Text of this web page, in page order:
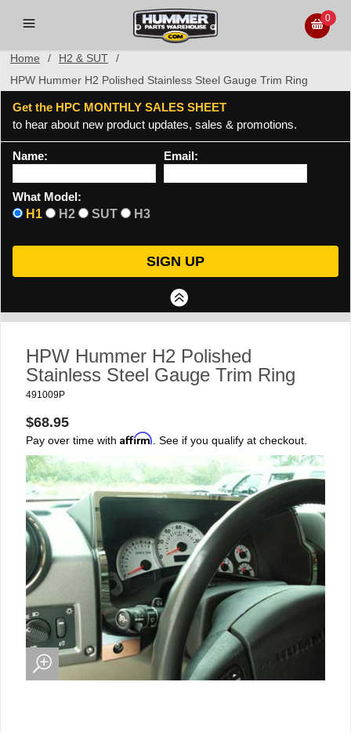
0
Home / H2 & SUT
/
HPW Hummer H2 Polished Stainless Steel Gauge Trim Ring
Get the HPC MONTHLY SALES SHEET
to hear about new product updates, sales & promotions.
Name: Email:
What Model:
H1
H2 SUT H3
HPW Hummer H2 Polished
Stainless Steel Gauge Trim Ring
491009P
$68.95
Pay over time with Affirm . See if you qualify at checkout.